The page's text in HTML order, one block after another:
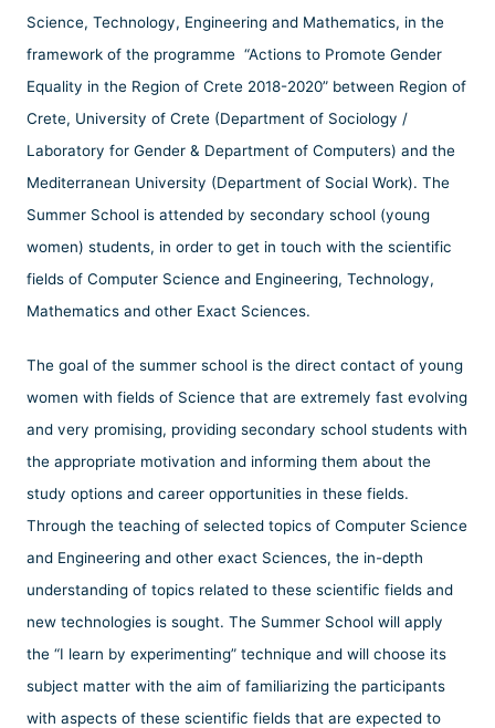
Science, Technology, Engineering and Mathematics, in the
framework of the programme “Actions to Promote Gender
Equality in the Region of Crete 2018-2020” between Region of
Crete, University of Crete (Department of Sociology /
Laboratory for Gender & Department of Computers) and the
Mediterranean University (Department of Social Work). The
Summer School is attended by secondary school (young
women) students, in order to get in touch with the scientific
fields of Computer Science and Engineering, Technology,
Mathematics and other Exact Sciences.
The goal of the summer school is the direct contact of young
women with fields of Science that are extremely fast evolving
and very promising, providing secondary school students with
the appropriate motivation and informing them about the
study options and career opportunities in these fields.
Through the teaching of selected topics of Computer Science
and Engineering and other exact Sciences, the in-depth
understanding of topics related to these scientific fields and
new technologies is sought. The Summer School will apply
the “I learn by experimenting” technique and will choose its
subject matter with the aim of familiarizing the participants
with aspects of these scientific fields that are expected to